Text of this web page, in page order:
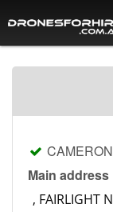
Dry Hire
Industry uses
Main address